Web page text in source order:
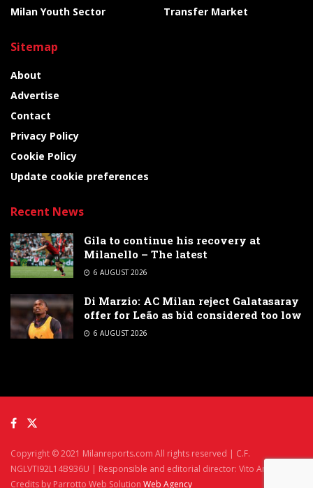
Milan Youth Sector
Transfer Market
Sitemap
About
Advertise
Contact
Privacy Policy
Cookie Policy
Update cookie preferences
Recent News
Gila to continue his recovery at
Milanello – The latest
6 AUGUST 2026
Di Marzio: AC Milan reject Galatasaray
offer for Leão as bid considered too low
6 AUGUST 2026
Copyright © 2021 Milanreports.com All rights reserved | C.F.
NGLVTI92L14B936U | Responsible and editorial director: Vito Angelè
Credits by Parrotto Web Solution Web Agency